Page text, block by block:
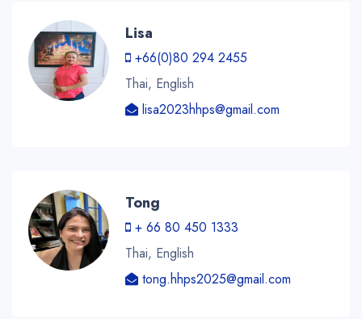
Lisa
+66(0)80 294 2455
Thai, English
lisa2023hhps@gmail.com
Tong
+ 66 80 450 1333
Thai, English
tong.hhps2025@gmail.com